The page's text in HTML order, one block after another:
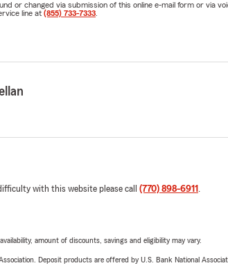
or changed via submission of this online e-mail form or via
line at (855) 733-7333
with this website please call (770) 898-6911 .
amount of discounts, savings and eligibility may vary.
Deposit products are offered by U.S. Bank National